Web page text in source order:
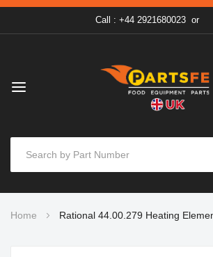
Call : +44 2921680023 or
to
Home Rational 44.00.279 Heating